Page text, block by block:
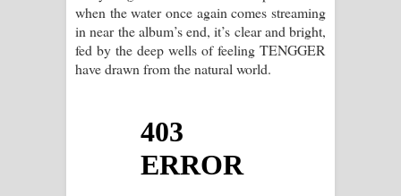
when the water once again comes streaming
in near the album’s end, it’s clear and bright,
fed by the deep wells of feeling TENGGER
have drawn from the natural world.